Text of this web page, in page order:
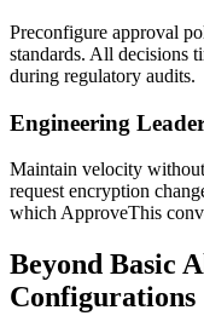
Preconfigure approval
standards. All decisions
during regulatory audits.
Engineering
Maintain velocity
request encryption
which ApproveThis
Beyond Basic
Configurations